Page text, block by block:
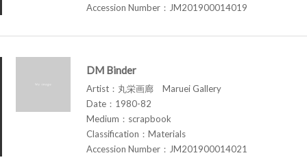
Accession Number：JM201900014019
DM Binder
Artist：丸栄画廊 Maruei Gallery
Date：1980-82
Medium：scrapbook
Classification：Materials
Accession Number：JM201900014021